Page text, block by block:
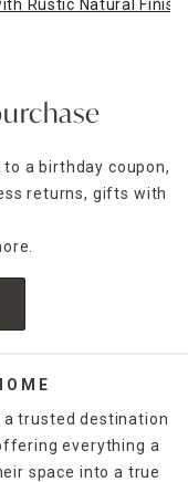
Rustic Natural Finish
a birthday coupon,
returns, gifts with
a trusted destination
everything a
space into a true